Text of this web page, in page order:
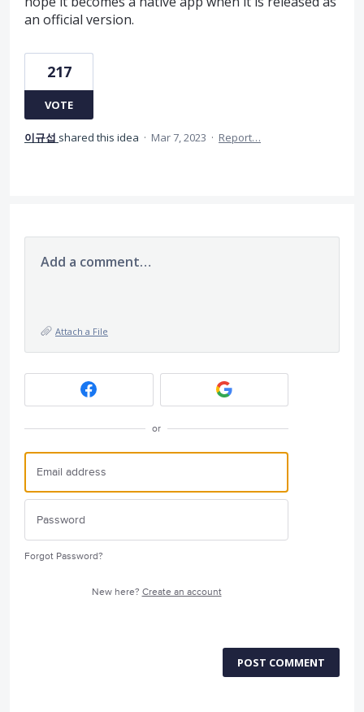
an official version.
217
VOTE
이규섭 shared this idea · Mar 7, 2023 · Report…
Add a comment…
Attach a File
or
Forgot Password?
New here? Create an account
POST COMMENT